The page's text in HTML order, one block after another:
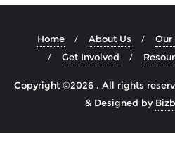
Home About Us Our
Get Involved
Copyright ©2026 . All rights
& Designed by